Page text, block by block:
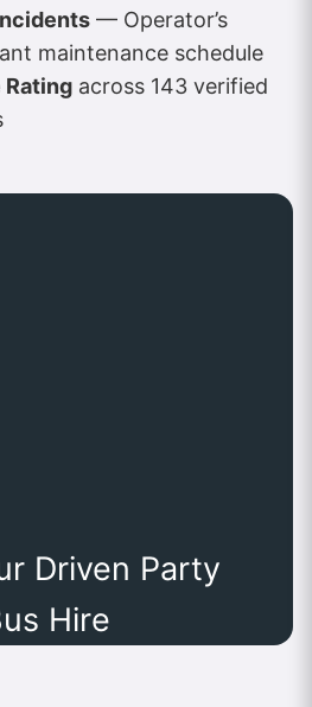
— Operator’s
maintenance schedule
across 143 verified
Driven Party
Hire